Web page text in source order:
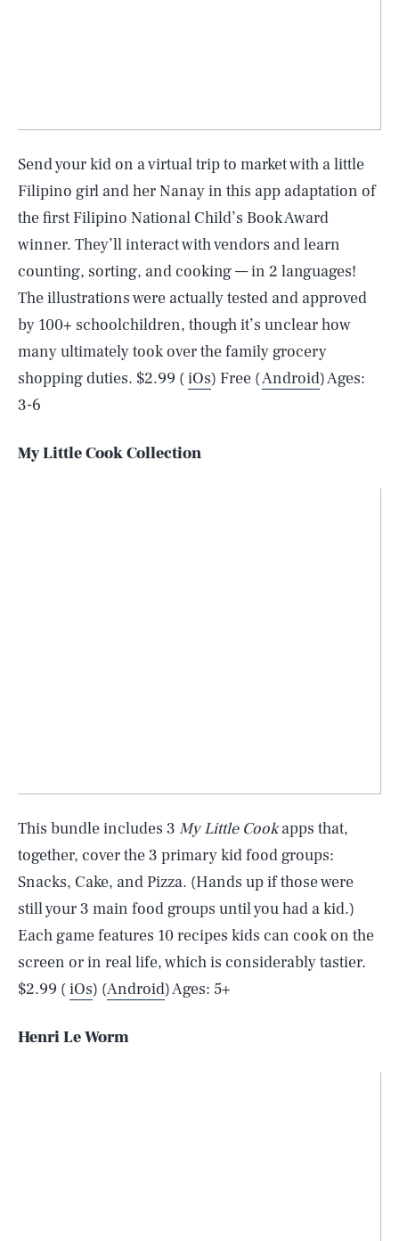
Send your kid on a virtual trip to market with a little
Filipino girl and her Nanay in this app adaptation of
the first Filipino National Child’s Book Award
winner. They’ll interact with vendors and learn
counting, sorting, and cooking — in 2 languages!
The illustrations were actually tested and approved
by 100+ schoolchildren, though it’s unclear how
many ultimately took over the family grocery
shopping duties. $2.99 (iOs) Free (Android) Ages:
3-6
My Little Cook Collection
This bundle includes 3 My Little Cookapps that,
together, cover the 3 primary kid food groups:
Snacks, Cake, and Pizza. (Hands up if those were
still your 3 main food groups until you had a kid.)
Each game features 10 recipes kids can cook on the
screen or in real life, which is considerably tastier.
$2.99 (iOs) (Android) Ages: 5+
Henri Le Worm